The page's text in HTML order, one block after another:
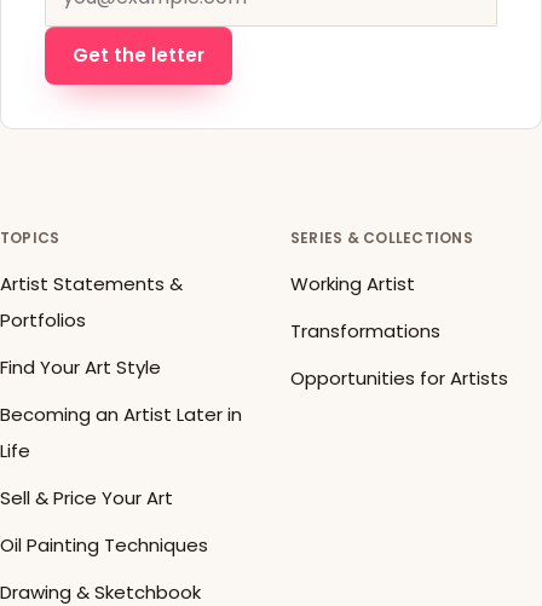
Get the letter
TOPICS
Artist Statements &
Portfolios
Find Your Art Style
Becoming an Artist Later in
Life
Sell & Price Your Art
Oil Painting Techniques
Drawing & Sketchbook
SERIES & COLLECTIONS
Working Artist
Transformations
Opportunities for Artists